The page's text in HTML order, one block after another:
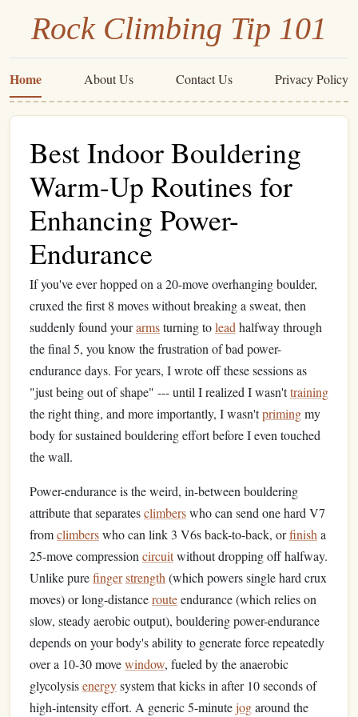
Rock Climbing Tip 101
Home About Us Contact Us Privacy Policy
Best Indoor Bouldering
Warm-Up Routines for
Enhancing Power-
Endurance
If you've ever hopped on a 20-move overhanging boulder,
cruxed the first 8 moves without breaking a sweat, then
suddenly found yourarmsturning tolead halfway through
the final 5, you know the frustration of bad power-
endurance days. For years, I wrote off these sessions as
"just being out of shape" --- until I realized I wasn'ttraining
the right thing, and more importantly, I wasn'tprimingmy
body for sustained bouldering effort before I even touched
the wall.
Power-endurance is the weird, in-between bouldering
attribute that separatesclimberswho can send one hard V7
fromclimberswho can link 3 V6s back-to-back, orfinish a
25-move compression circuitwithout dropping off halfway.
Unlike purefingerstrength (which powers single hard crux
moves) or long-distancerouteendurance (which relies on
slow, steady aerobic output), bouldering power-endurance
depends on your body's ability to generate force repeatedly
over a 10-30 movewindow, fueled by the anaerobic
glycolysisenergysystem that kicks in after 10 seconds of
high-intensity effort. A generic 5-minutejogaround the